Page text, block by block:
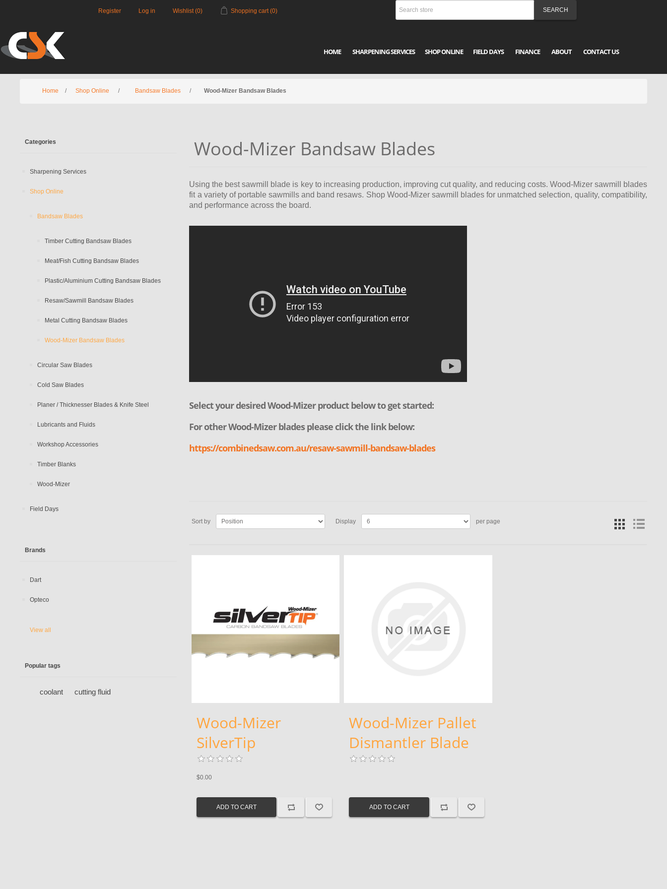
Register Log in Wishlist (0) Shopping cart (0)
HOME SHARPENING SERVICES SHOP ONLINE FIELD DAYS FINANCE ABOUT CONTACT US
Home / Shop Online / Bandsaw Blades / Wood-Mizer Bandsaw Blades
Categories
Sharpening Services
Shop Online
Bandsaw Blades
Timber Cutting Bandsaw Blades
Meat/Fish Cutting Bandsaw Blades
Plastic/Aluminium Cutting Bandsaw Blades
Resaw/Sawmill Bandsaw Blades
Metal Cutting Bandsaw Blades
Wood-Mizer Bandsaw Blades
Circular Saw Blades
Cold Saw Blades
Planer / Thicknesser Blades & Knife Steel
Lubricants and Fluids
Workshop Accessories
Timber Blanks
Wood-Mizer
Field Days
Brands
Dart
Opteco
View all
Popular tags
coolant cutting fluid
Wood-Mizer Bandsaw Blades
Using the best sawmill blade is key to increasing production, improving cut quality, and reducing costs. Wood-Mizer sawmill blades
fit a variety of portable sawmills and band resaws. Shop Wood-Mizer sawmill blades for unmatched selection, quality, compatibility,
and performance across the board.
Select your desired Wood-Mizer product below to get started:
For other Wood-Mizer blades please click the link below:
https://combinedsaw.com.au/resaw-sawmill-bandsaw-blades
Sort by Display per page
Wood-Mizer
SilverTip
$0.00
Wood-Mizer Pallet
Dismantler Blade